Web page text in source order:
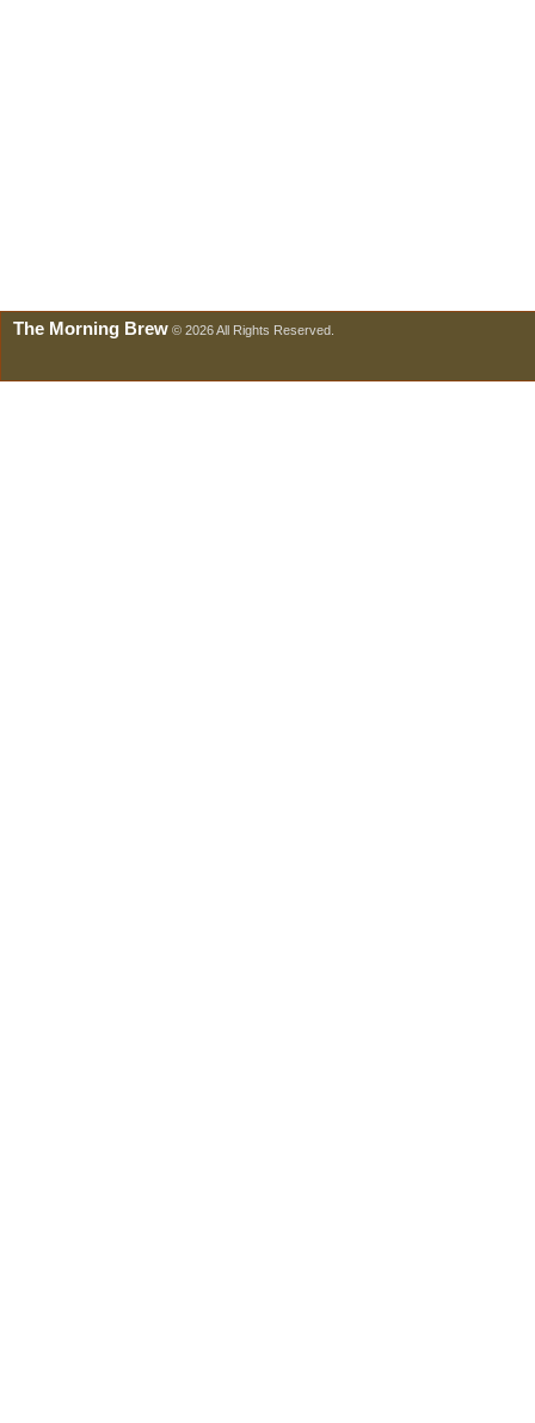
The Morning Brew © 2026 All Rights Reserved.